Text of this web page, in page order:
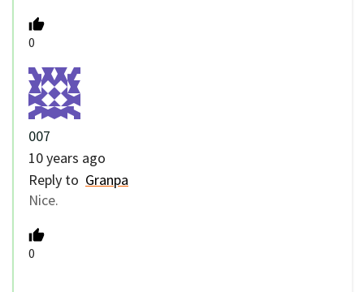
0
007
10 years ago
Reply to Granpa
Nice.
0